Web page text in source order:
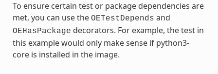
To ensure certain test or package dependencies are
met, you can use the OETestDepends and
OEHasPackage decorators. For example, the test in
this example would only make sense if python3-
core is installed in the image.